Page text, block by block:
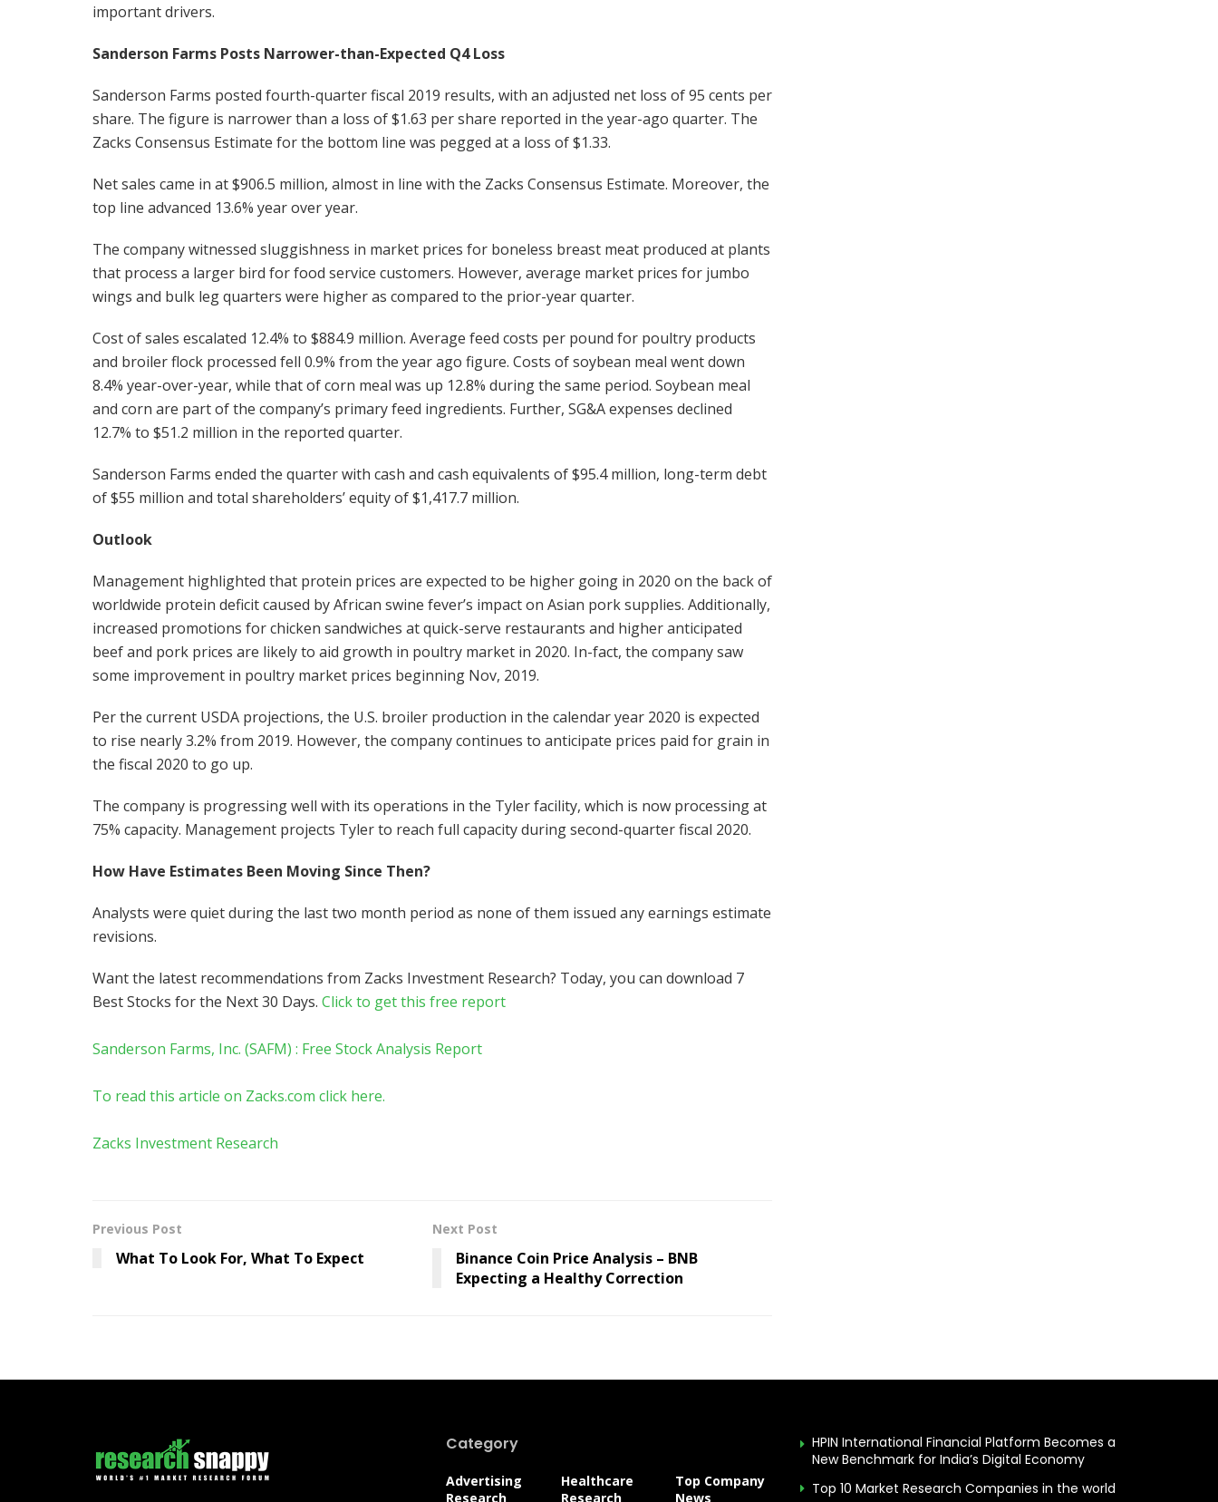
important drivers.
Sanderson Farms Posts Narrower-than-Expected Q4 Loss
Sanderson Farms posted fourth-quarter fiscal 2019 results, with an adjusted net loss of 95 cents per
share. The figure is narrower than a loss of $1.63 per share reported in the year-ago quarter. The
Zacks Consensus Estimate for the bottom line was pegged at a loss of $1.33.
Net sales came in at $906.5 million, almost in line with the Zacks Consensus Estimate. Moreover, the
top line advanced 13.6% year over year.
The company witnessed sluggishness in market prices for boneless breast meat produced at plants
that process a larger bird for food service customers. However, average market prices for jumbo
wings and bulk leg quarters were higher as compared to the prior-year quarter.
Cost of sales escalated 12.4% to $884.9 million. Average feed costs per pound for poultry products
and broiler flock processed fell 0.9% from the year ago figure. Costs of soybean meal went down
8.4% year-over-year, while that of corn meal was up 12.8% during the same period. Soybean meal
and corn are part of the company’s primary feed ingredients. Further, SG&A expenses declined
12.7% to $51.2 million in the reported quarter.
Sanderson Farms ended the quarter with cash and cash equivalents of $95.4 million, long-term debt
of $55 million and total shareholders’ equity of $1,417.7 million.
Outlook
Management highlighted that protein prices are expected to be higher going in 2020 on the back of
worldwide protein deficit caused by African swine fever’s impact on Asian pork supplies. Additionally,
increased promotions for chicken sandwiches at quick-serve restaurants and higher anticipated
beef and pork prices are likely to aid growth in poultry market in 2020. In-fact, the company saw
some improvement in poultry market prices beginning Nov, 2019.
Per the current USDA projections, the U.S. broiler production in the calendar year 2020 is expected
to rise nearly 3.2% from 2019. However, the company continues to anticipate prices paid for grain in
the fiscal 2020 to go up.
The company is progressing well with its operations in the Tyler facility, which is now processing at
75% capacity. Management projects Tyler to reach full capacity during second-quarter fiscal 2020.
How Have Estimates Been Moving Since Then?
Analysts were quiet during the last two month period as none of them issued any earnings estimate
revisions.
Want the latest recommendations from Zacks Investment Research? Today, you can download 7
Best Stocks for the Next 30 Days. Click to get this free report
Sanderson Farms, Inc. (SAFM) : Free Stock Analysis Report
To read this article on Zacks.com click here.
Zacks Investment Research
Previous Post
What To Look For, What To Expect
Next Post
Binance Coin Price Analysis – BNB
Expecting a Healthy Correction
Category
Advertising
Research
Healthcare
Research
Top Company
News
HPIN International Financial Platform Becomes a
New Benchmark for India’s Digital Economy
Top 10 Market Research Companies in the world